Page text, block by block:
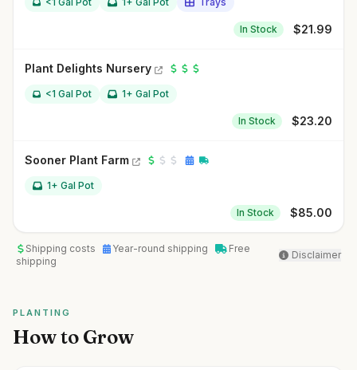
In Stock $21.99
Plant Delights Nursery
<1 Gal Pot 1+ Gal Pot
In Stock $23.20
Sooner Plant Farm
1+ Gal Pot
In Stock $85.00
Shipping costs Year-round shipping
Free
shipping
Disclaimer
PLANTING
How to Grow